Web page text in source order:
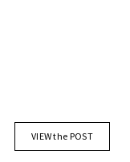
VIEW the POST